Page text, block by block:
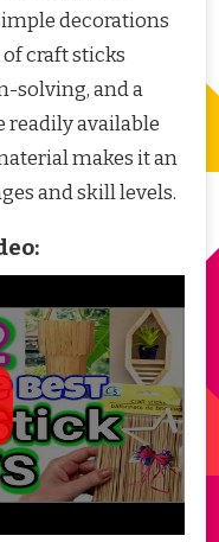
decorations
craft sticks
solving, and a
readily available
makes it an
and skill levels.